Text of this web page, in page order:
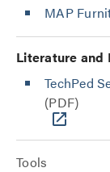
MAP
Literature and
TechPed
(PDF)
Tools